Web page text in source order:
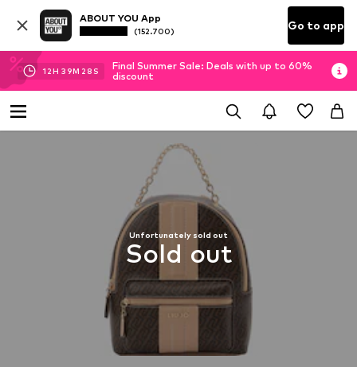
ABOUT YOU App
(152.700) Go to app
12H 39M 27 S
Final Summer Sale: Deals with up to 60%
discount
Unfortunately sold out
Sold out